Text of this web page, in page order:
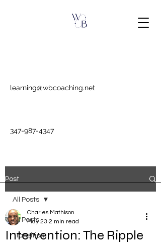
learning@wbcoaching.net
347-987-4347
Post
All Posts
Transition
All Posts
Intervention: The Ripple
Charles Mathison
May 23 2 min read